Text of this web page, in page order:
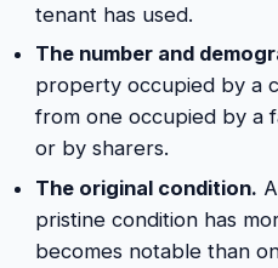
tenant has used.
The number and
property occupied by a
from one occupied by a
or by sharers.
The original condition.
pristine condition has
becomes notable than